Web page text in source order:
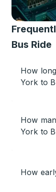
Bus Ride
How
York to
How
York to
How